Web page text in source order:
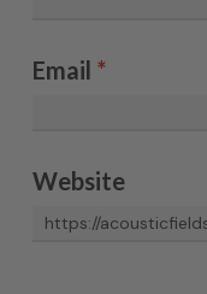
Email *
Website